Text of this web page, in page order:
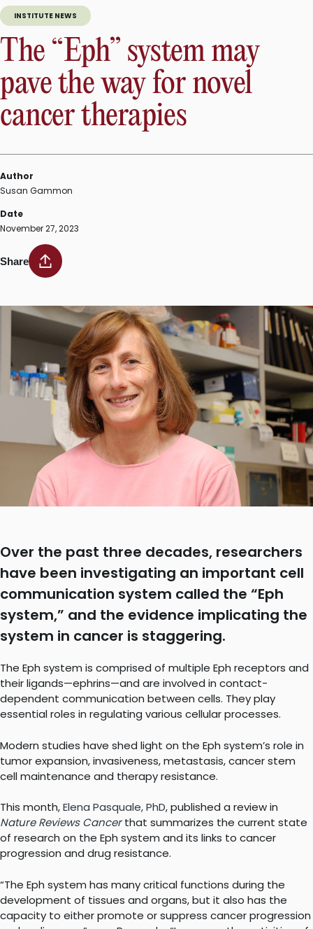
INSTITUTE NEWS
The “Eph” system may
pave the way for novel
cancer therapies
Author
Susan Gammon
Date
November 27, 2023
Share
Over the past three decades, researchers
have been investigating an important cell
communication system called the “Eph
system,” and the evidence implicating the
system in cancer is staggering.
The Eph system is comprised of multiple Eph receptors and
their ligands—ephrins—and are involved in contact-
dependent communication between cells. They play
essential roles in regulating various cellular processes.
Modern studies have shed light on the Eph system’s role in
tumor expansion, invasiveness, metastasis, cancer stem
cell maintenance and therapy resistance.
This month,Elena Pasquale, PhD, published a review in
NatureReviews Cancerthat summarizes the current state
of research on the Eph system and its links to cancer
progression and drug resistance.
“The Eph system has many critical functions during the
development of tissues and organs, but it also has the
capacity to either promote or suppress cancer progression